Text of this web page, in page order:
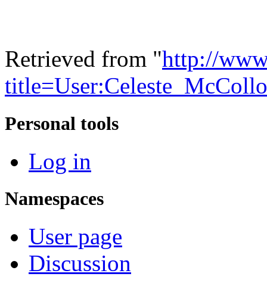
Retrieved from "http://
Personal tools
Log in
Namespaces
User page
Discussion